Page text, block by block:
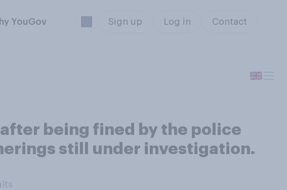
YouGov Sign up Log in Contact
being fined by the police
still under investigation.